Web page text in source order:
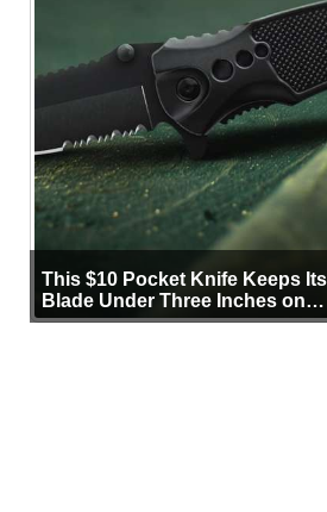
This $10 Pocket Knife Keeps Its
Blade Under Three Inches on
Purpose